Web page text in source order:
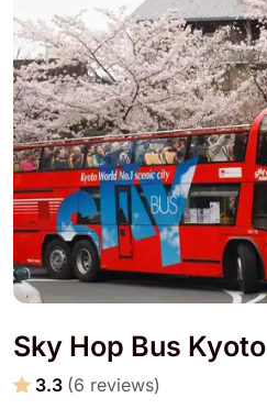
Sky Hop Bus Kyoto
3.3 (6 reviews)